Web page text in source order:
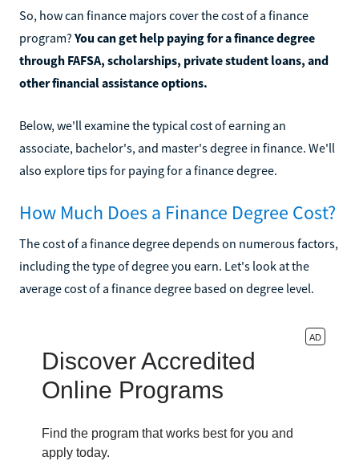
So, how can finance majors cover the cost of a finance
program? You can get help paying for a finance degree
through FAFSA, scholarships, private student loans, and
other financial assistance options.
Below, we'll examine the typical cost of earning an
associate, bachelor's, and master's degree in finance. We'll
also explore tips for paying for a finance degree.
How Much Does a Finance Degree Cost?
The cost of a finance degree depends on numerous factors,
including the type of degree you earn. Let's look at the
average cost of a finance degree based on degree level.